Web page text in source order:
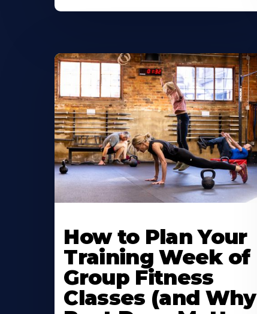
How to Plan Your
Training Week of
Group Fitness
Classes (and Why